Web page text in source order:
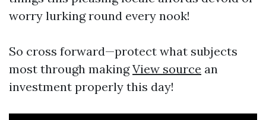
worry lurking round every nook!
So cross forward—protect what subjects
most through makingView source an
investment properly this day!